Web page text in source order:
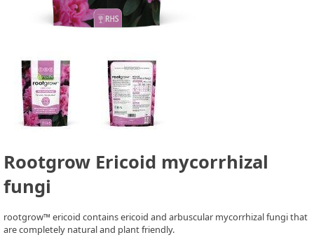
Rootgrow Ericoid mycorrhizal
fungi
rootgrow™ ericoid contains ericoid and arbuscular mycorrhizal fungi that
are completely natural and plant friendly.